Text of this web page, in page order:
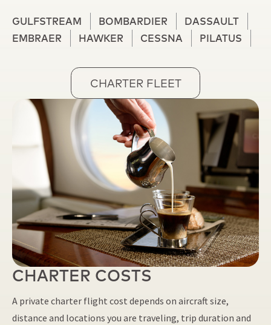
GULFSTREAM BOMBARDIER
DASSAULT
EMBRAER
HAWKER CESSNA PILATUS
CHARTER FLEET
CHARTER COSTS
A private charter flight cost depends on aircraft size,
distance and locations you are traveling, trip duration and